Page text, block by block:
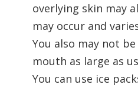
overlying skin may
may occur and
You also may not
mouth as large as
You can use ice